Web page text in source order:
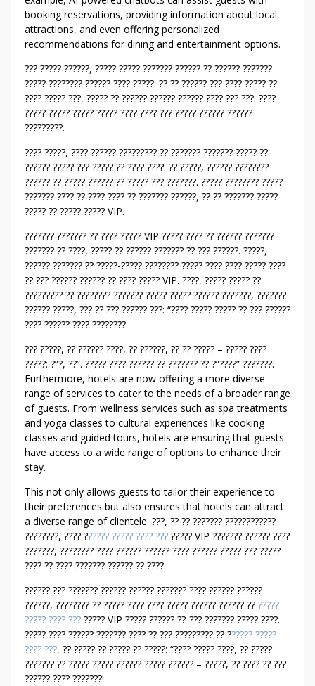
B
O
U
?
?
?
?
?
?
?
?
?
?
?
?
?
?
?
?
?
M
E
A
N
T
T
O
B
E
B
R
O
K
E
N
booking reservations, providing information about local
attractions, and even offering personalized
recommendations for dining and entertainment options.
??? ????? ??????, ????? ????? ??????? ?????? ?? ?????? ???????
????? ???????? ?????? ???? ?????. ?? ?? ?????? ??? ???? ????? ??
???? ????? ???, ????? ?? ?????? ?????? ?????? ???? ??? ???. ????
????? ????? ????? ????? ???? ???? ??? ????? ?????? ??????
?????????.
???? ?????, ???? ?????? ????????? ?? ??????? ??????? ????? ??
?????? ????? ??? ????? ?? ???? ????: ?? ?????, ?????? ????????
?????? ?? ????? ?????? ?? ????? ??? ???????. ????? ???????? ?????
??????? ???? ?? ???? ???? ?? ??????? ??????, ?? ?? ??????? ?????
????? ?? ????? ????? VIP.
??????? ??????? ?? ???? ????? VIP ????? ???? ?? ?????? ???????
??????? ?? ????, ????? ?? ?????? ??????? ?? ??? ??????. ?????,
?????? ??????? ?? ?????-????? ???????? ????? ???? ???? ????? ????
?? ??? ?????? ?????? ?? ???? ????? VIP. ????, ????? ????? ??
????????? ?? ???????? ??????? ????? ????? ?????? ???????, ???????
?????? ?????, ??? ?? ??? ?????? ???: “???? ????? ????? ?? ??? ??????
???? ?????? ???? ????????.
??? ?????, ?? ?????? ????, ?? ??????, ?? ?? ????? – ????? ????
?????: ?”?, ??”. ????? ???? ?????? ?? ??????? ?? ?”????” ???????.
Furthermore, hotels are now offering a more diverse
range of services to cater to the needs of a broader range
of guests. From wellness services such as spa treatments
and yoga classes to cultural experiences like cooking
classes and guided tours, hotels are ensuring that guests
have access to a wide range of options to enhance their
stay.
This not only allows guests to tailor their experience to
their preferences but also ensures that hotels can attract
a diverse range of clientele. ???, ?? ?? ??????? ????????????
????????, ???? ?????? ????? ???? ??? ????? VIP ??????? ?????? ????
???????, ???????? ???? ?????? ?????? ???? ?????? ????? ??? ?????
???? ?? ???? ??????? ?????? ?? ????.
?????? ??? ??????? ?????? ?????? ??????? ???? ?????? ??????
??????, ???????? ?? ????? ???? ???? ????? ?????? ?????? ?? ?????
????? ???? ??? ????? VIP ????? ?????? ??-??? ??????? ????? ????.
????? ???? ?????? ??????? ???? ?? ??? ????????? ?? ?????? ?????
???? ???, ?? ????? ?? ????? ?? ?????: “???? ????? ????, ?? ?????
??????? ?? ????? ????? ?????? ????? ?????? – ?????, ?? ???? ?? ???
?????? ???? ???????!